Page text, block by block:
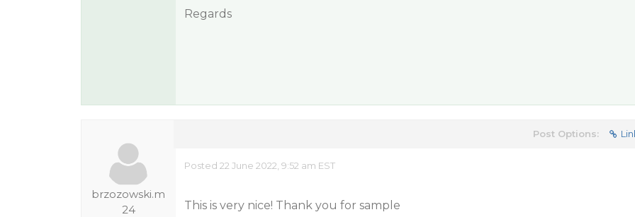
Regards
brzozowski.m
24
Post Options:
Posted 22 June 2022, 9:52 am EST
This is very nice! Thank you for sample